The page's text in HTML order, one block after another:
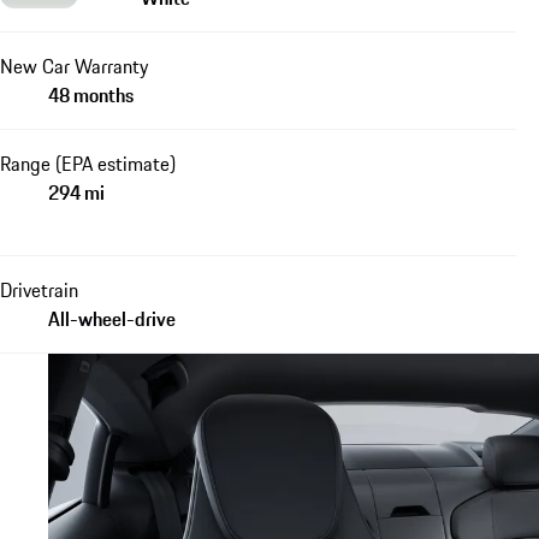
New Car Warranty
48 months
Range (EPA estimate)
294 mi
Drivetrain
All-wheel-drive